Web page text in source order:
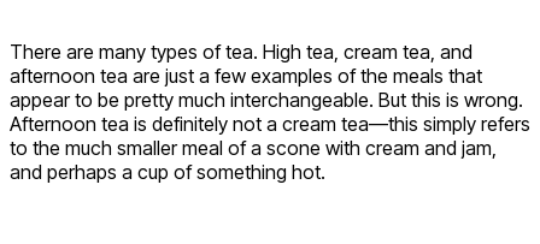
There are many types of tea. High tea, cream tea, and
afternoon tea are just a few examples of the meals that
appear to be pretty much interchangeable. But this is wrong.
Afternoon tea is definitely not a cream tea—this simply refers
to the much smaller meal of a scone with cream and jam,
and perhaps a cup of something hot.